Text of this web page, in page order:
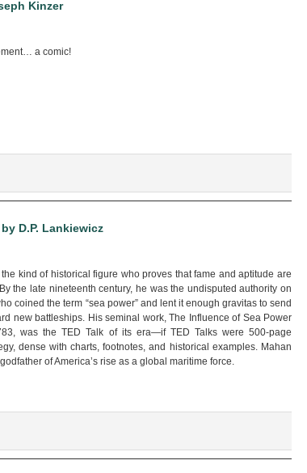
Kinzer
a comic!
D.P. Lankiewicz
kind of historical figure who proves that fame and aptitude are
the late nineteenth century, he was the undisputed authority on
coined the term “sea power” and lent it enough gravitas to send
new battleships. His seminal work, The Influence of Sea Power
was the TED Talk of its era—if TED Talks were 500-page
dense with charts, footnotes, and historical examples. Mahan
of America’s rise as a global maritime force.